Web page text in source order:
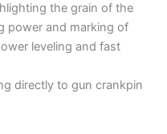
the grain of the
power and marking of
leveling and fast
directly to gun crankpin